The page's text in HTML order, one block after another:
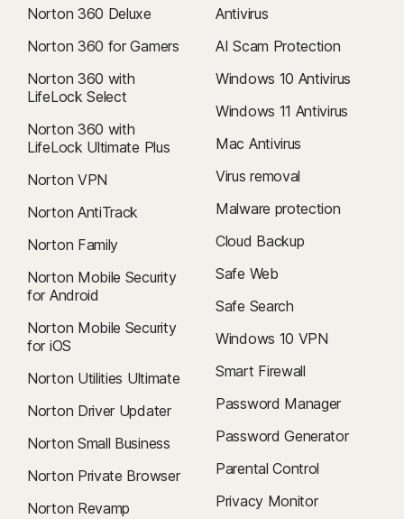
Norton 360 Deluxe
Norton 360 for Gamers
Norton 360 with
LifeLock Select
Norton 360 with
LifeLock Ultimate Plus
Norton VPN
Norton AntiTrack
Norton Family
Norton Mobile Security
for Android
Norton Mobile Security
for iOS
Norton Utilities Ultimate
Norton Driver Updater
Norton Small Business
Norton Private Browser
Norton Revamp
Antivirus
AI Scam Protection
Windows 10 Antivirus
Windows 11 Antivirus
Mac Antivirus
Virus removal
Malware protection
Cloud Backup
Safe Web
Safe Search
Windows 10 VPN
Smart Firewall
Password Manager
Password Generator
Parental Control
Privacy Monitor